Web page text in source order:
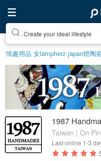
Create your ideal lifestyle
情趣用品 女lampherz japan燈陶
1987
Taiwan | On
Last online 1-3